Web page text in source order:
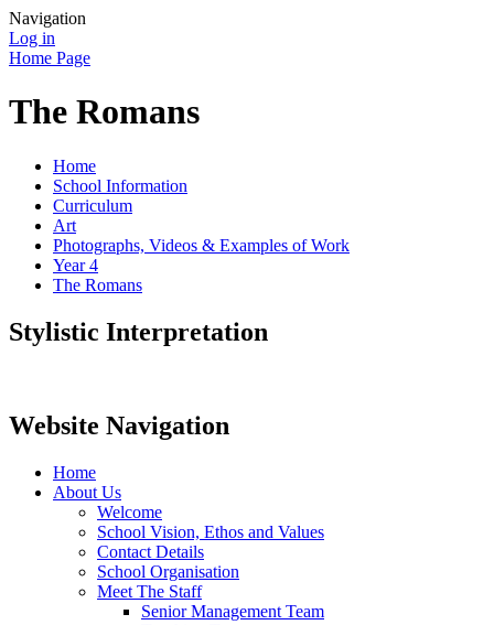
Navigation
Log in
Home Page
The Romans
Home
School Information
Curriculum
Art
Photographs, Videos & Examples of Work
Year 4
The Romans
Stylistic Interpretation
Website Navigation
Home
About Us
Welcome
School Vision, Ethos and Values
Contact Details
School Organisation
Meet The Staff
Senior Management Team